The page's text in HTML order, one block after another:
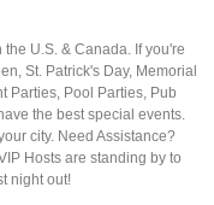
U.S. & Canada. If you're
St. Patrick's Day, Memorial
Parties, Pool Parties, Pub
the best special events.
city. Need Assistance?
Hosts are standing by to
night out!